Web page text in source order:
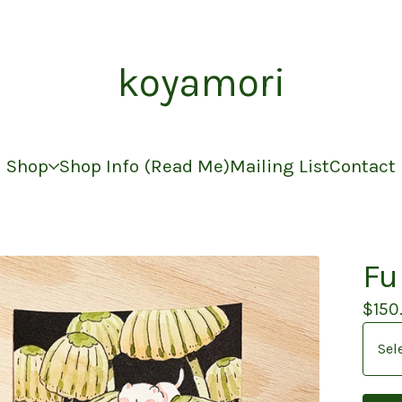
koyamori
Shop Shop Info (Read Me)Mailing ListContact
$